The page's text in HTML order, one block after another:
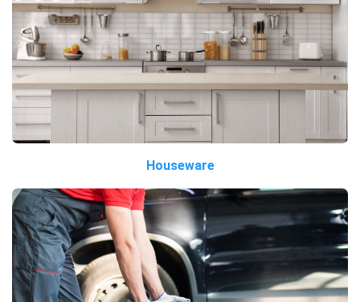
Houseware